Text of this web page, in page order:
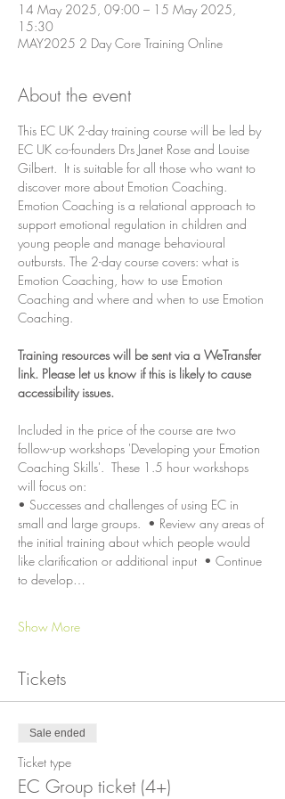
14 May 2025, 09:00 – 15 May 2025,
15:30
MAY2025 2 Day Core Training Online
About the event
This EC UK 2-day training course will be led by
EC UK co-founders Drs Janet Rose and Louise
Gilbert.  It is suitable for all those who want to
discover more about Emotion Coaching.
Emotion Coaching is a relational approach to
support emotional regulation in children and
young people and manage behavioural
outbursts. The 2-day course covers: what is
Emotion Coaching, how to use Emotion
Coaching and where and when to use Emotion
Coaching.
Training resources will be sent via a WeTransfer
link. Please let us know if this is likely to cause
accessibility issues.
Included in the price of the course are two
follow-up workshops 'Developing your Emotion
Coaching Skills'.  These 1.5 hour workshops
will focus on:
• Successes and challenges of using EC in
small and large groups.  • Review any areas of
the initial training about which people would
like clarification or additional input  • Continue
to develop…
Show More
Tickets
Sale ended
Ticket type
EC Group ticket (4+)